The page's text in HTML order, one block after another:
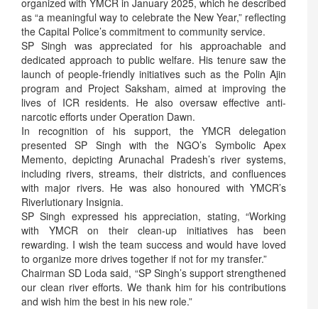
organized with YMCR in January 2025, which he described
as “a meaningful way to celebrate the New Year,” reflecting
the Capital Police’s commitment to community service.
SP Singh was appreciated for his approachable and
dedicated approach to public welfare. His tenure saw the
launch of people-friendly initiatives such as the Polin Ajin
program and Project Saksham, aimed at improving the
lives of ICR residents. He also oversaw effective anti-
narcotic efforts under Operation Dawn.
In recognition of his support, the YMCR delegation
presented SP Singh with the NGO’s Symbolic Apex
Memento, depicting Arunachal Pradesh’s river systems,
including rivers, streams, their districts, and confluences
with major rivers. He was also honoured with YMCR’s
Riverlutionary Insignia.
SP Singh expressed his appreciation, stating, “Working
with YMCR on their clean-up initiatives has been
rewarding. I wish the team success and would have loved
to organize more drives together if not for my transfer.”
Chairman SD Loda said, “SP Singh’s support strengthened
our clean river efforts. We thank him for his contributions
and wish him the best in his new role.”